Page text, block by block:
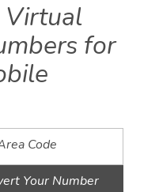
Virtual
for
Code
Your Number